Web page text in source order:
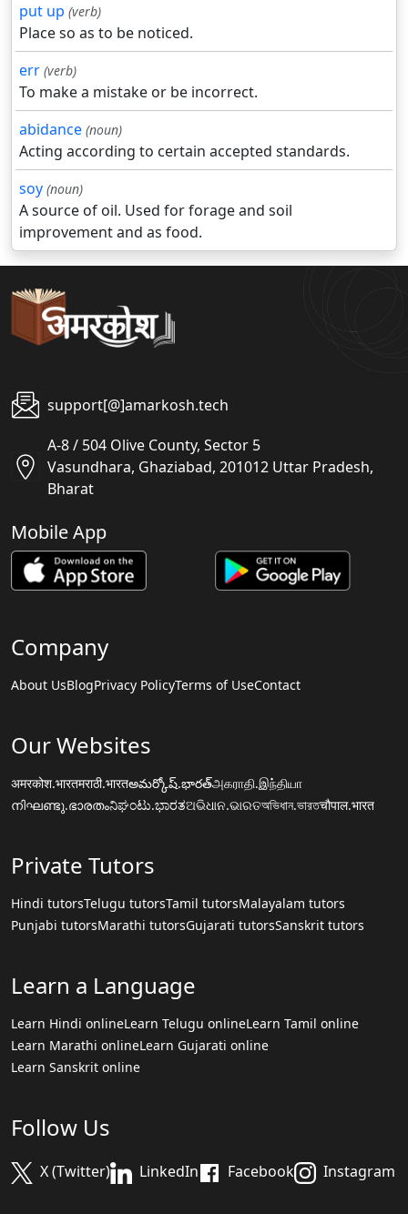
put up (verb)
Place so as to be noticed.
err (verb)
To make a mistake or be incorrect.
abidance (noun)
Acting according to certain accepted standards.
soy (noun)
A source of oil. Used for forage and soil
improvement and as food.
support[@]amarkosh.tech
A-8 / 504 Olive County, Sector 5
Vasundhara, Ghaziabad, 201012 Uttar Pradesh,
Bharat
Mobile App
Company
About UsBlogPrivacy PolicyTerms of UseContact
Our Websites
अमरकोश.भारतमराठी.भारतఅమర్కోష్.భారత్அகராதி.இந்தியா
നിഘണ്ടു.ഭാരതംನಿಘಂಟು.ಭಾರತଅଭିଧାନ.ଭାରତঅভিধান.ভারতचौपाल.भारत
Private Tutors
Hindi tutorsTelugu tutorsTamil tutorsMalayalam tutors
Punjabi tutorsMarathi tutorsGujarati tutorsSanskrit tutors
Learn a Language
Learn Hindi onlineLearn Telugu onlineLearn Tamil online
Learn Marathi onlineLearn Gujarati online
Learn Sanskrit online
Follow Us
X (Twitter) LinkedIn Facebook Instagram